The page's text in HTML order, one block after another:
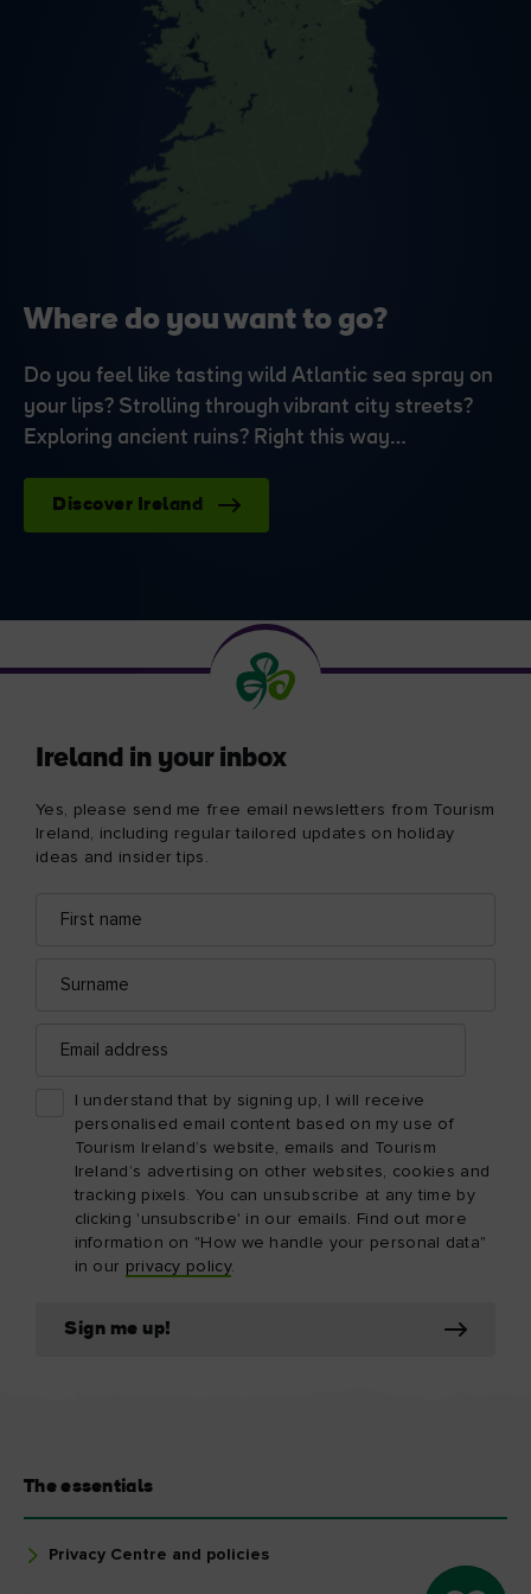
Where do you want to go?
Do you feel like tasting wild Atlantic sea spray on
your lips? Strolling through vibrant city streets?
Exploring ancient ruins? Right this way…
Discover Ireland
Ireland in your inbox
Yes, please send me free email newsletters from Tourism
Ireland, including regular tailored updates on holiday
ideas and insider tips.
name
address
address
I understand that by signing up, I will receive
personalised email content based on my use of
Tourism Ireland’s website, emails and Tourism
Ireland’s advertising on other websites, cookies and
tracking pixels. You can unsubscribe at any time by
clicking 'unsubscribe' in our emails. Find out more
information on "How we handle your personal data"
in our privacy policy.
Sign me up!
The essentials
Privacy Centre and policies